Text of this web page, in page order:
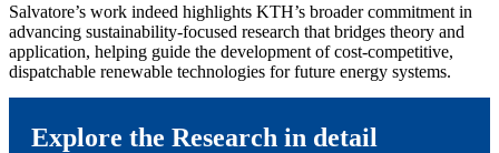
Salvatore’s work indeed highlights KTH’s broader commitment in
advancing sustainability-focused research that bridges theory and
application, helping guide the development of cost-competitive,
dispatchable renewable technologies for future energy systems.
Explore the Research in detail